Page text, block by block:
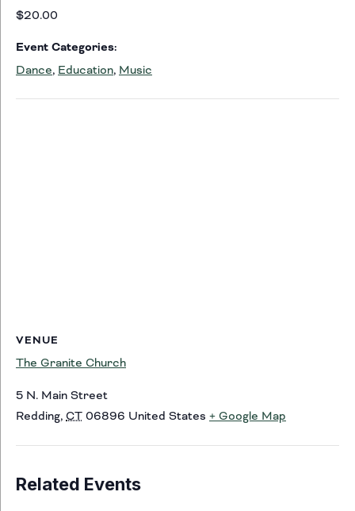
$20.00
Event Categories:
Dance, Education, Music
VENUE
The Granite Church
5 N. Main Street
Redding, CT 06896 United States + Google Map
Related Events